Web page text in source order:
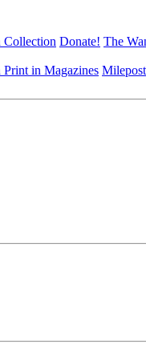
Collection Donate! The
Print in Magazines